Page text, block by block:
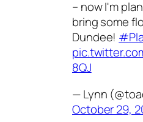
– now I'm
bring some
Dundee!
8QJ
— Lynn
October 29,